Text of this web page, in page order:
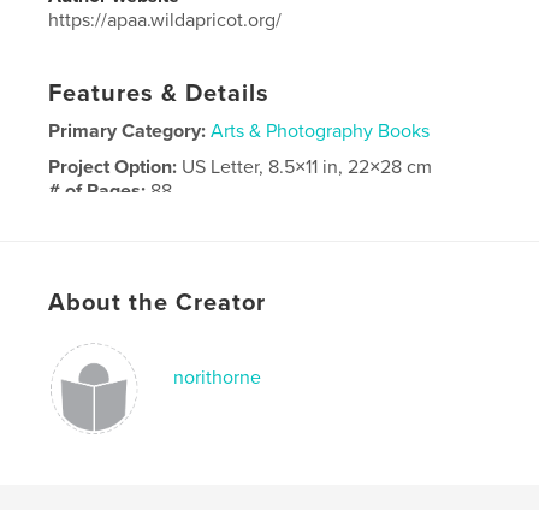
https://apaa.wildapricot.org/
Features & Details
Primary Category: Arts & Photography Books
Project Option: US Letter, 8.5×11 in, 22×28 cm
# of Pages: 88
Keywords
About the Creator
norithorne